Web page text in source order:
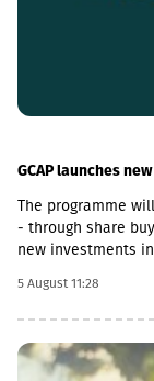
GCAP launches
The programme
- through share
new investments
cancellation
least half of the
towards returning
investment
5 August 11:28